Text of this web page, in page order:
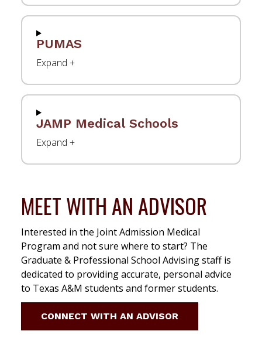
PUMAS
JAMP Medical Schools
MEET WITH AN ADVISOR
Interested in the Joint Admission Medical
Program and not sure where to start? The
Graduate & Professional School Advising staff is
dedicated to providing accurate, personal advice
to Texas A&M students and former students.
CONNECT WITH AN ADVISOR